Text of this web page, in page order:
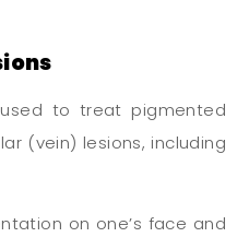
to treat pigmented
(vein) lesions, including
on one’s face and